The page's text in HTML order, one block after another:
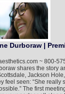
Durboraw |
~ 800-
shares the story
Jackson
feel seen: “She really
The first